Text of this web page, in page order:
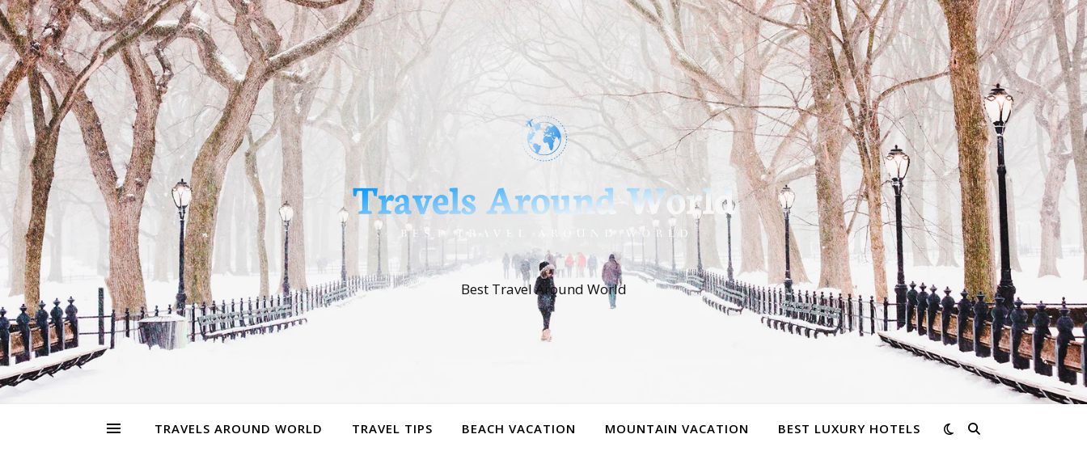
Best Travel Around World
TRAVELS AROUND WORLD TRAVEL TIPS BEACH VACATION MOUNTAIN VACATION BEST LUXURY HOTELS